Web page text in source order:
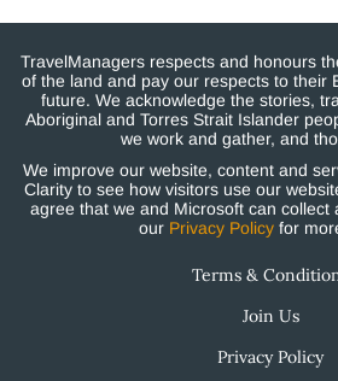
TravelManagers respects and honours
of the land and pay our respects to their
future. We acknowledge the stories,
Aboriginal and Torres Strait Islander
we work and gather, and
We improve our website, content and
Clarity to see how visitors use our
agree that we and Microsoft can collect
our Privacy Policyfor
Terms &
Join Us
Privacy Policy